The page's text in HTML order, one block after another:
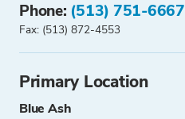
Phone: (513) 751-6667
Fax: (513) 872-4553
Primary Location
Blue Ash